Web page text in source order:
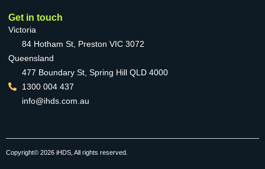
Get in touch
Victoria
84 Hotham St, Preston VIC 3072
Queensland
477 Boundary St, Spring Hill QLD 4000
1300 004 437
info@ihds.com.au
Copyright© 2026 iHDS, All rights reserved.